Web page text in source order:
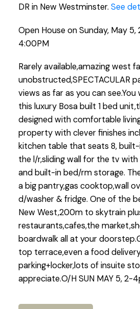
DR in New Westminster. See
Open House on Sunday, May
4:00PM
Rarely available,amazing west
unobstructed,SPECTACULAR
views as far as you can
this luxury Bosa built 1 bed
designed with comfortable
property with clever finishes
kitchen table that seats 8,
the l/r,sliding wall for the tv with
and built-in bed/rm storage.
a big pantry,gas cooktop,wall
d/washer & fridge. One of the
New West,200m to skytrain
restaurants,cafes,the
boardwalk all at your
top terrace,even a food
parking+locker,lots of insuite
appreciate.O/H SUN MAY 5, 2-